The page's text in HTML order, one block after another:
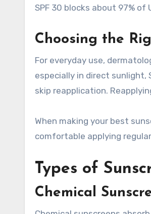
SPF 30 blocks about 97% of
Choosing the
For everyday use,
especially in direct sunlight,
skip reapplication.
When making your best
comfortable applying
Types of
Chemical